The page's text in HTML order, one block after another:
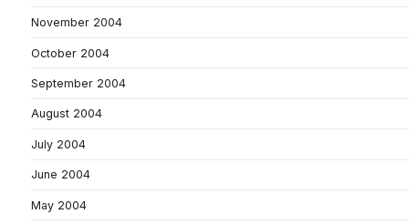
November 2004
October 2004
September 2004
August 2004
July 2004
June 2004
May 2004